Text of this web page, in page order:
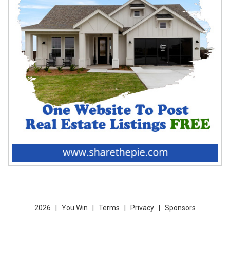
2026 | You Win Terms Privacy Sponsors